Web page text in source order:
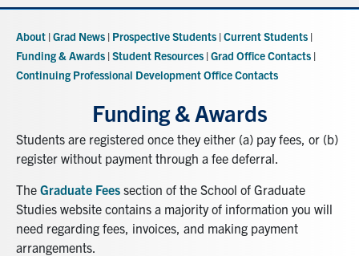
Undergraduate
Graduate
Research
Faculty & Staff
News & Events
Alumni & Friends
About |Grad News | Prospective Students |Current Students |
Funding & Awards |Student Resources |Grad Office Contacts |
Continuing Professional Development Office Contacts
Funding & Awards
Students are registered once they either (a) pay fees, or (b)
register without payment through a fee deferral.
The Graduate Fees section of the School of Graduate
Studies website contains a majority of information you will
need regarding fees, invoices, and making payment
arrangements.